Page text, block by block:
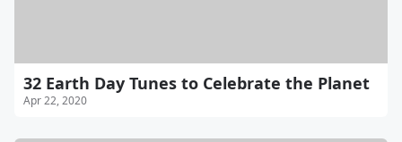
32 Earth Day Tunes to Celebrate the Planet
Apr 22, 2020